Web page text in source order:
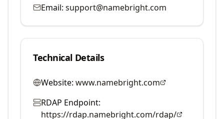
Email: support@namebright.com
Technical Details
Website: www.namebright.com
RDAP Endpoint:
https://rdap.namebright.com/rdap/